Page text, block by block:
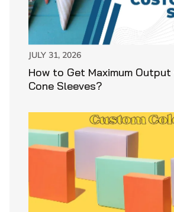
JULY 31, 2026
How to Get Maximum
Cone Sleeves?